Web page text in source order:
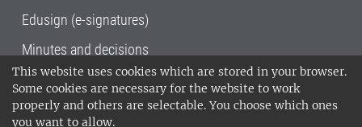
This website uses cookies which are stored in your browser.
Some cookies are necessary for the website to work
properly and others are selectable. You choose which ones
you want to allow.
Edusign (e-signatures)
Minutes and decisions
SLU, the Swedish University of Agricultural
Sciences , has its main locations in Alnarp,
Uppsala and Umeå.